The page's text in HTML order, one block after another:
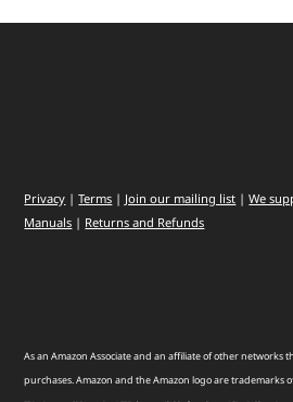
Privacy |Terms | Join our mailing list |We
Manuals | Returns and Refunds
As an Amazon Associate and an affiliate of other networks
purchases. Amazon and the Amazon logo are trademarks